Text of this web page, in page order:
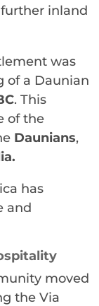
inland
was
of a Daunian
. This
of the
Daunians,
has
and
moved
the Via